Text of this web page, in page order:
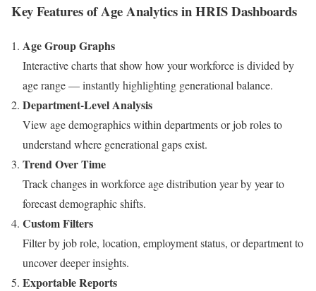
Key Features of Age Analytics in HRIS Dashboards
Age Group Graphs
Interactive charts that show how your workforce is divided by
age range — instantly highlighting generational balance.
Department-Level Analysis
View age demographics within departments or job roles to
understand where generational gaps exist.
Trend Over Time
Track changes in workforce age distribution year by year to
forecast demographic shifts.
Custom Filters
Filter by job role, location, employment status, or department to
uncover deeper insights.
Exportable Reports